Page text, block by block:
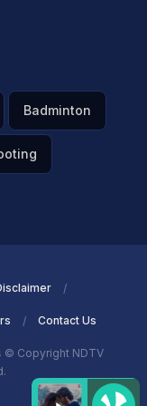
Badminton
Contact Us
© Copyright NDTV